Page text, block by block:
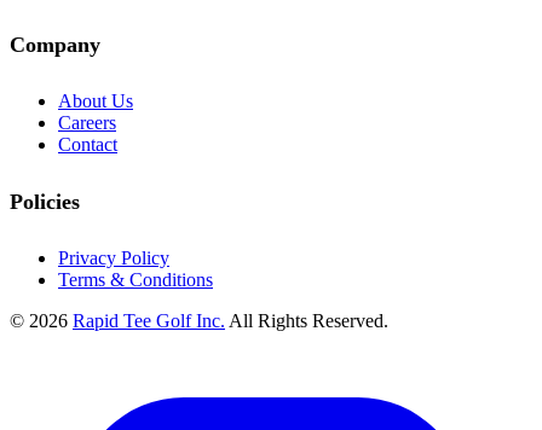
Company
About Us
Careers
Contact
Policies
Privacy Policy
Terms & Conditions
© 2026 Rapid Tee Golf Inc. All Rights Reserved.